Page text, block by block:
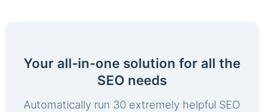
Your all-in-one solution for all the
SEO needs
Automatically run 30 extremely helpful SEO